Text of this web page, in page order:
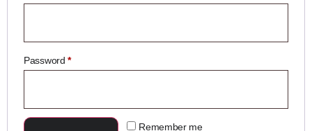
Password*
Remember me